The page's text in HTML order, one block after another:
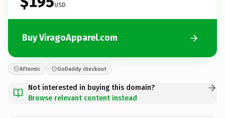
USD
Buy ViragoApparel.com
Afternic GoDaddy checkout
Not interested in buying this domain?
Browse relevant content instead